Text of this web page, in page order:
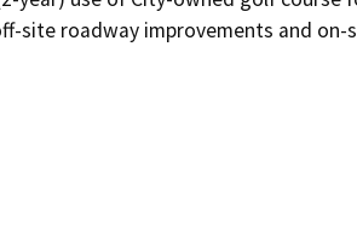
site roadway improvements and